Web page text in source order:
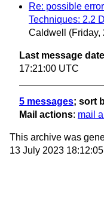
Re: possible
Techniques: 2.2
Caldwell
(Friday,
Last message date
17:21:00 UTC
5 messages; sort
Mail actions: mail
This archive was
13 July 2023